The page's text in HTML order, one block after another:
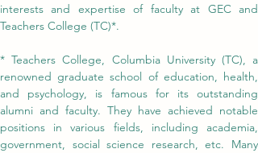
interests and expertise of faculty at GEC and
Teachers College (TC)*.
* Teachers College, Columbia University (TC), a
renowned graduate school of education, health,
and psychology, is famous for its outstanding
alumni and faculty. They have achieved notable
positions in various fields, including academia,
government, social science research, etc. Many